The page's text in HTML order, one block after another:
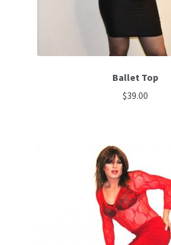
Ballet Top
$39.00
variants.
The
options
may
be